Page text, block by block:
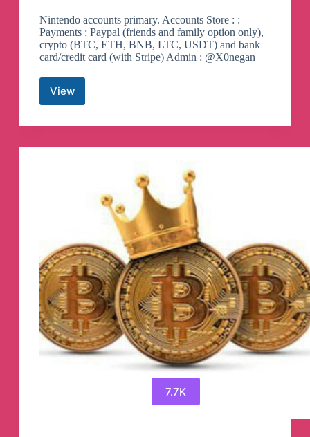
Nintendo accounts primary. Accounts Store : :
Payments : Paypal (friends and family option only),
crypto (BTC, ETH, BNB, LTC, USDT) and bank
card/credit card (with Stripe) Admin : @X0negan
ViewNintendo
Accounts
Xonegan
7.7K